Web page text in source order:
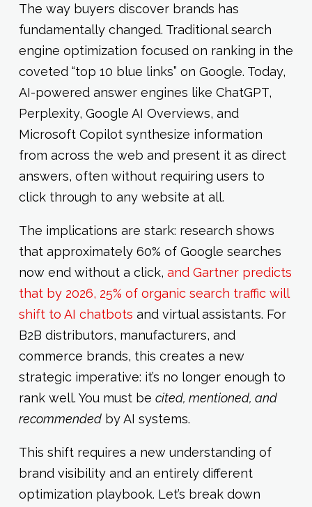
The way buyers discover brands has
fundamentally changed. Traditional search
engine optimization focused on ranking in the
coveted “top 10 blue links” on Google. Today,
AI-powered answer engines like ChatGPT,
Perplexity, Google AI Overviews, and
Microsoft Copilot synthesize information
from across the web and present it as direct
answers, often without requiring users to
click through to any website at all.
The implications are stark: research shows
that approximately 60% of Google searches
now end without a click, and Gartner predicts
that by 2026, 25% of organic search traffic will
shift to AI chatbots and virtual assistants. For
B2B distributors, manufacturers, and
commerce brands, this creates a new
strategic imperative: it’s no longer enough to
rank well. You must be cited, mentioned, and
recommendedby AI systems.
This shift requires a new understanding of
brand visibility and an entirely different
optimization playbook. Let’s break down